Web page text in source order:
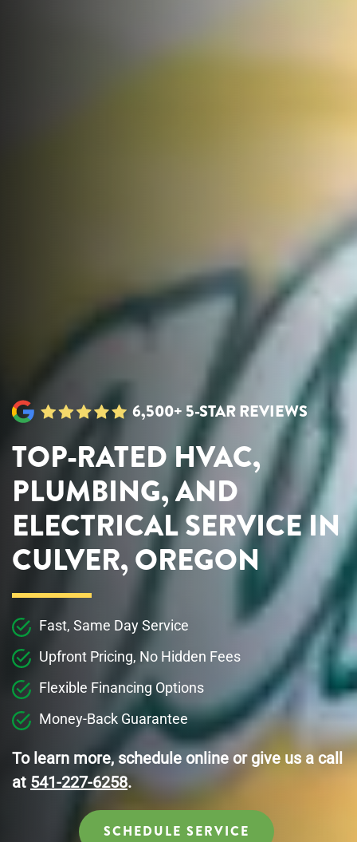
6,500+ 5-STAR REVIEWS
TOP-RATED HVAC,
PLUMBING, AND
ELECTRICAL SERVICE IN
CULVER, OREGON
Fast, Same Day Service
Upfront Pricing, No Hidden Fees
Flexible Financing Options
Money-Back Guarantee
To learn more, schedule online or give us a call
at 541-227-6258.
SCHEDULE SERVICE